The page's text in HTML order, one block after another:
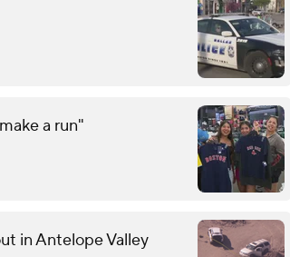
a run"
in Antelope Valley